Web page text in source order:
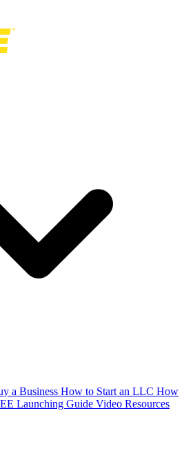
a Business How to Start an LLC How
Launching Guide Video Resources